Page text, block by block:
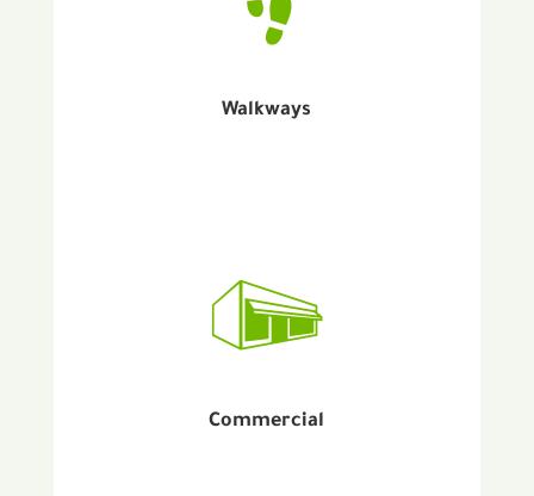
Walkways
Commercial